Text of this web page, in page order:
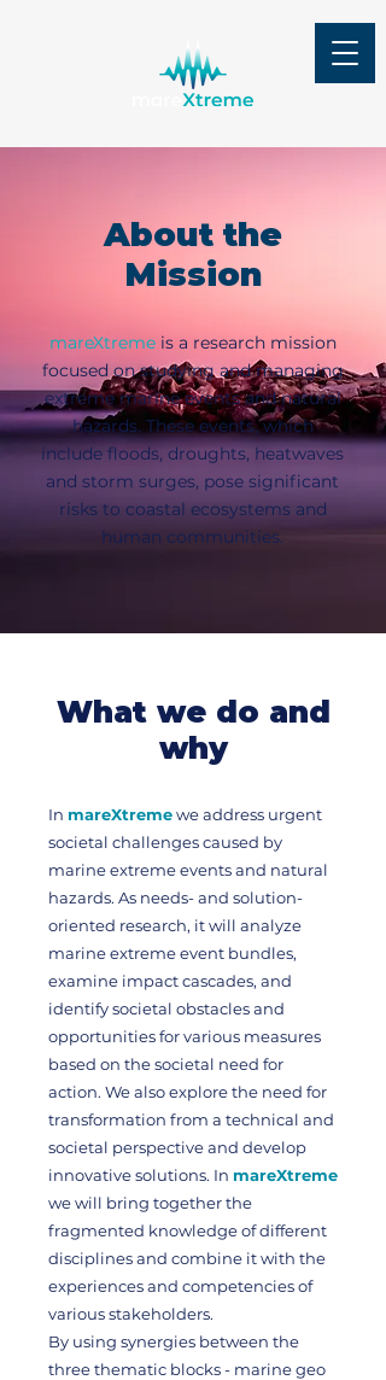
About the
Mission
mareXtreme is a research mission
focused on studying and managing
extreme marine events and natural
hazards. These events, which
include floods, droughts, heatwaves
and storm surges, pose significant
risks to coastal ecosystems and
human communities.
What we do and
why
In mareXtremewe address urgent
societal challenges caused by
marine extreme events and natural
hazards. As needs- and solution-
oriented research, it will analyze
marine extreme event bundles,
examine impact cascades, and
identify societal obstacles and
opportunities for various measures
based on the societal need for
action. We also explore the need for
transformation from a technical and
societal perspective and develop
innovative solutions. In mareXtreme
we will bring together the
fragmented knowledge of different
disciplines and combine it with the
experiences and competencies of
various stakeholders.
By using synergies between the
three thematic blocks - marine geo